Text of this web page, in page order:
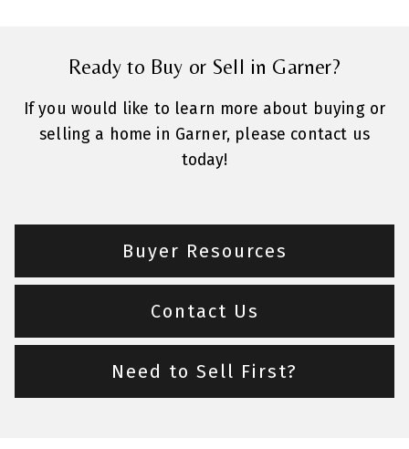
Ready to Buy or Sell in Garner?
If you would like to learn more about buying or
selling a home in Garner, please contact us
today!
Buyer Resources
Contact Us
Need to Sell First?